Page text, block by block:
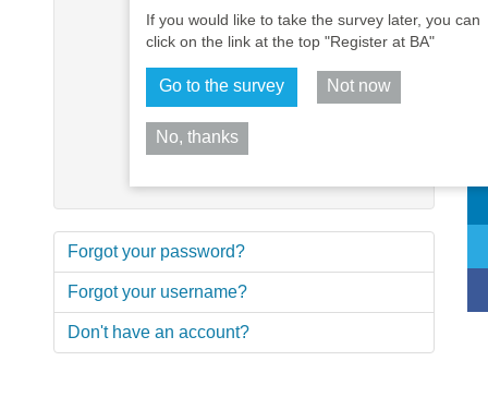
If you would like to take the survey later, you can
click on the link at the top "Register at BA"
Go to the survey Not now
No, thanks
Password *
Remember me
Forgot your password?
Forgot your username?
Don't have an account?